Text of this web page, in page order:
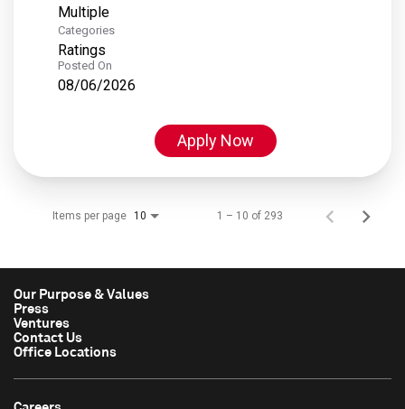
Multiple
Categories
Ratings
Posted On
08/06/2026
Apply Now
Items per page 10 1 – 10 of 293
Our Purpose & Values
Press
Ventures
Contact Us
Office Locations